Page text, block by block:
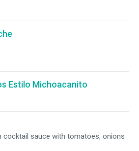
Estilo Michoacanito
cocktail sauce with tomatoes, onions